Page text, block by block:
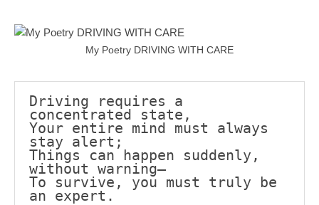
My Poetry DRIVING WITH CARE
Driving requires a
concentrated state,
Your entire mind must always
stay alert;
Things can happen suddenly,
without warning—
To survive, you must truly be
an expert.